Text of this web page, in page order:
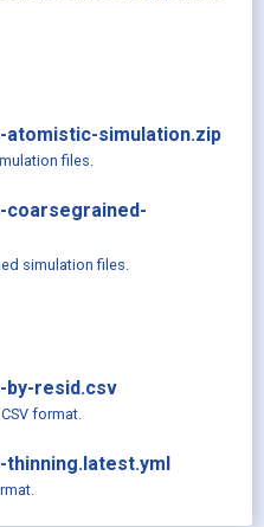
atomistic-simulation.zip
files.
coarsegrained-
simulation files.
by-resid.csv
format.
thinning.latest.yml